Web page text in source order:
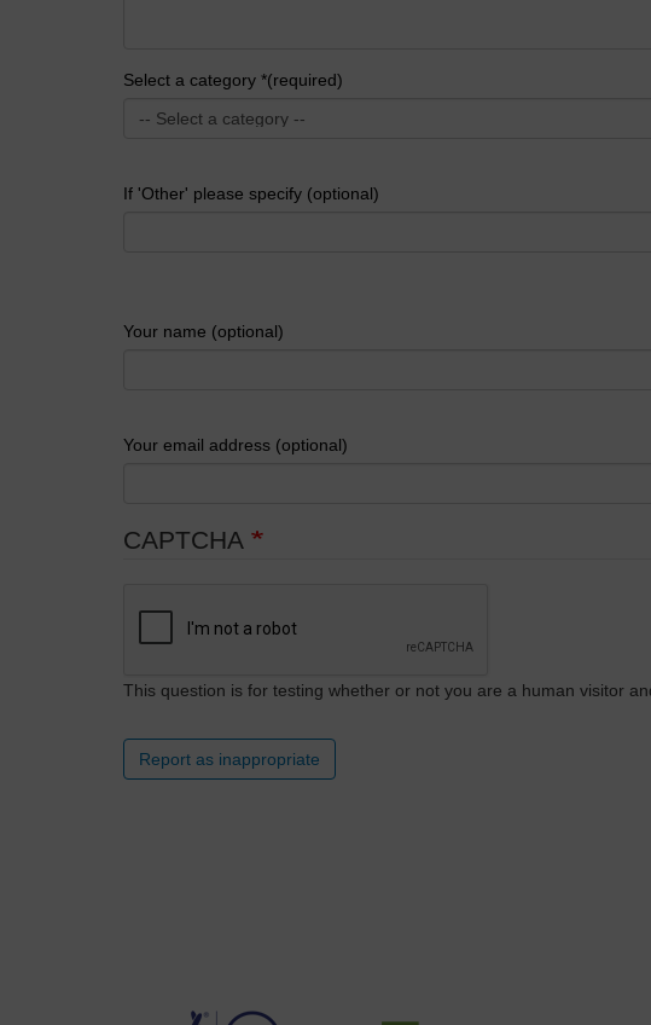
Select a category *(required)
If 'Other' please specify (optional)
Your name (optional)
Your email address (optional)
CAPTCHA
This question is for testing whether or not you are a human visitor
Report as inappropriate